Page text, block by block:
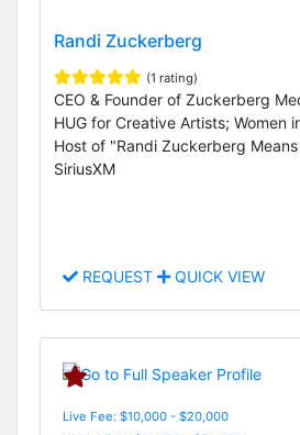
Randi Zuckerberg
(1 rating)
CEO & Founder of Zuckerberg
HUG for Creative Artists; Women
Host of "Randi Zuckerberg
SiriusXM
REQUEST QUICK VIEW
Live Fee: $10,000 - $20,000